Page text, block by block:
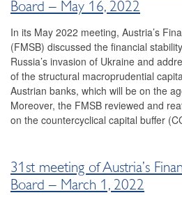
2018
2017
2016
2015
Risk warnings and recommendations
The macroprudential policy strategy for
Board – May 16, 2022
In its May 2022 meeting, Austria’s
(FMSB) discussed the financial
Russia’s invasion of Ukraine and
of the structural macroprudential
Austrian banks, which will be on the
Moreover, the FMSB reviewed and
on the countercyclical capital buffer
31st meeting of Austria’s
Board – March 1, 2022